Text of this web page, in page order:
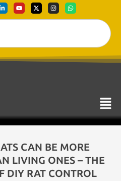
CAN BE MORE
LIVING ONES – THE
DIY RAT CONTROL